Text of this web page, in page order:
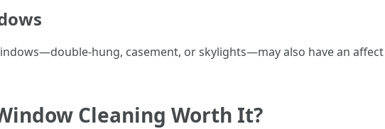
hung, casement, or skylights—may also have an
Cleaning Worth It?